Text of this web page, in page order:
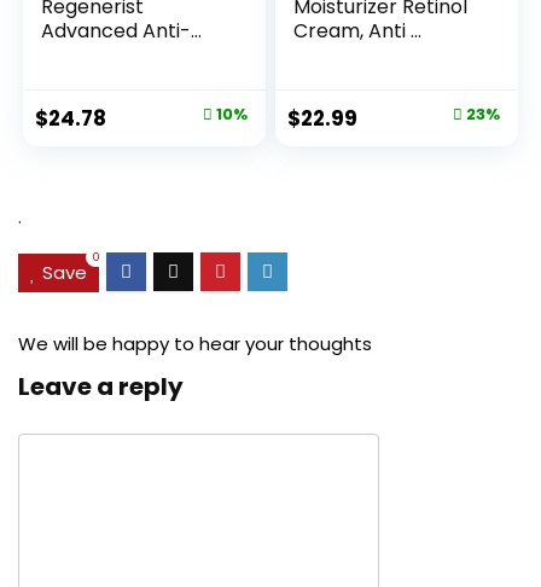
Regenerist
Advanced Anti-
Original
$24.78 10%
Moisturizer Retinol
Cream, Anti ...
Original
$22.99 23%
.
Save
0
We will be happy to hear your thoughts
Leave a reply